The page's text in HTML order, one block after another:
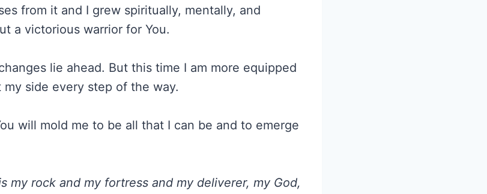
from it and I grew spiritually, mentally, and
a victorious warrior for You.
lie ahead. But this time I am more equipped
side every step of the way.
will mold me to be all that I can be and to emerge
my rock and my fortress and my deliverer, my God,